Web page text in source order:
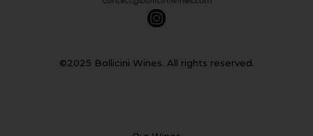
©2025 Bollicini Wines. All rights reserved.